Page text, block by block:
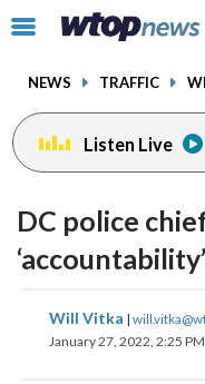
Click
toggle
menu.
NEWS TRAFFIC
Listen Live
DC police
Will Vitka |
January 27, 2022, 2:25 PM
share
on
facebookinstagram